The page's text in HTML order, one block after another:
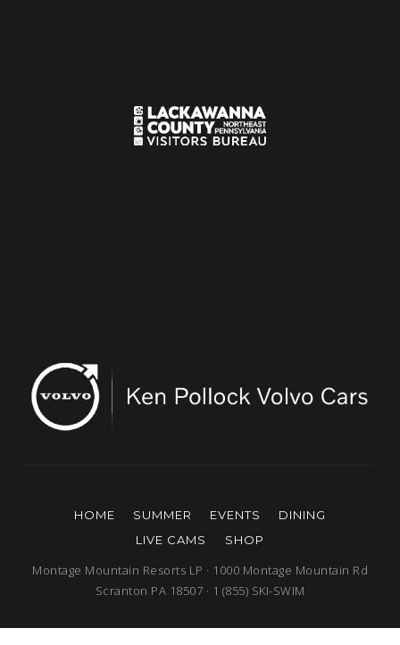
HOME SUMMER EVENTS
DINING
LIVE CAMS
SHOP
Montage Mountain Resorts LP · 1000 Montage Mountain Rd
Scranton PA 18507 · 1 (855) SKI-SWIM